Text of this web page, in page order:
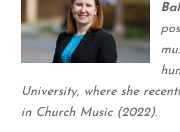
University, where she
in Church Music (2022).